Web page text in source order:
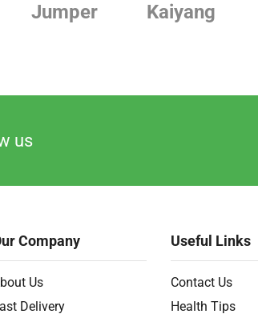
Jumper Kaiyang
us
Company
Us
Delivery
Useful Links
Contact Us
Health Tips